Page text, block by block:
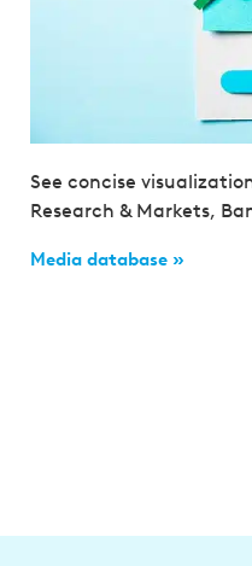
See concise
Research & Markets,
Media database »